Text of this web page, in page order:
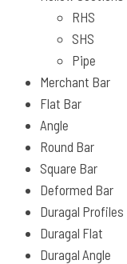
RHS
SHS
Pipe
Merchant Bar
Flat Bar
Angle
Round Bar
Square Bar
Deformed Bar
Duragal Profiles
Duragal Flat
Duragal Angle